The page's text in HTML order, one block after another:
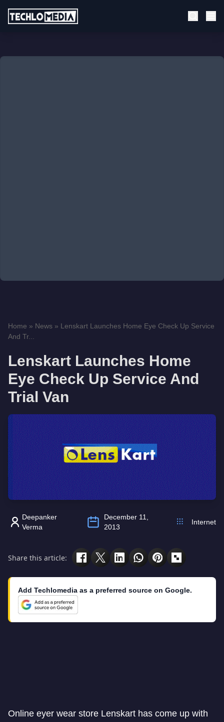
Home » News » Lenskart Launches Home Eye Check Up Service
And Tr...
Lenskart Launches Home
Eye Check Up Service And
Trial Van
Deepanker
Verma
December 11,
2013
Internet
Share this article:
Add Techlomedia as a preferred source on Google.
Online eyer wear store Lenskart has come up with